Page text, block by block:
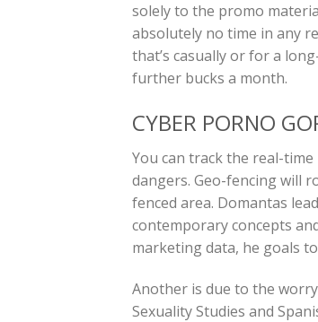
solely to the promo
absolutely no time in any
that’s casually or for a
further bucks a month.
CYBER PORNO
You can track the real-
dangers. Geo-fencing will
fenced area. Domantas
contemporary concepts
marketing data, he goals
Another is due to the
Sexuality Studies and